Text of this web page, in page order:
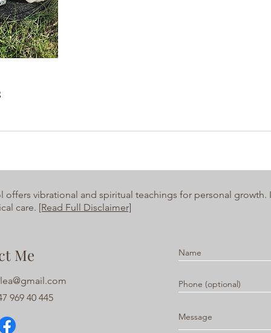
Me
969 40 445
offers vibrational and spiritual teachings for personal growth.
care. [Read Full Disclaimer]